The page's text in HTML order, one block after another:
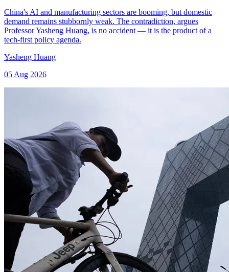
China's AI and manufacturing sectors are booming, but domestic
demand remains stubbornly weak. The contradiction, argues
Professor Yasheng Huang, is no accident — it is the product of a
tech-first policy agenda.
Yasheng Huang
05 Aug 2026